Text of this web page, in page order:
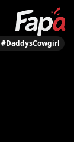
#DaddysCowgirl